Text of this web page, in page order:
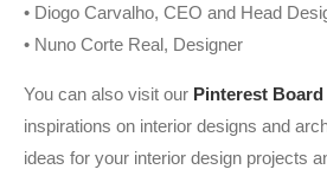
• Diogo Carvalho, CEO and Head
• Nuno Corte Real, Designer
You can also visit our Pinterest Board
inspirations on interior designs and
ideas for your interior design projects